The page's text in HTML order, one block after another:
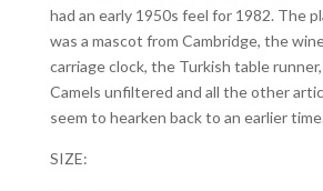
had an early 1950s feel for 1982. The
was a mascot from Cambridge, the
carriage clock, the Turkish table
Camels unfiltered and all the other
seem to hearken back to an earlier time.
SIZE: